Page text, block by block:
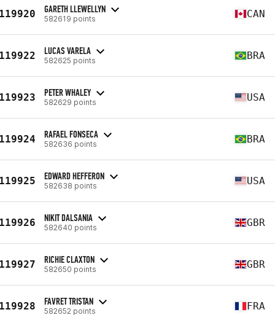
GARETH LLEWELLYN
582619 points CAN
LUCAS VARELA
582625 points BRA
PETER WHALEY
582629 points USA
RAFAEL FONSECA
582636 points BRA
EDWARD HEFFERON
582638 points USA
NIKIT DALSANIA
582640 points GBR
RICHIE CLAXTON
582650 points GBR
FAVRET TRISTAN
582652 points FRA